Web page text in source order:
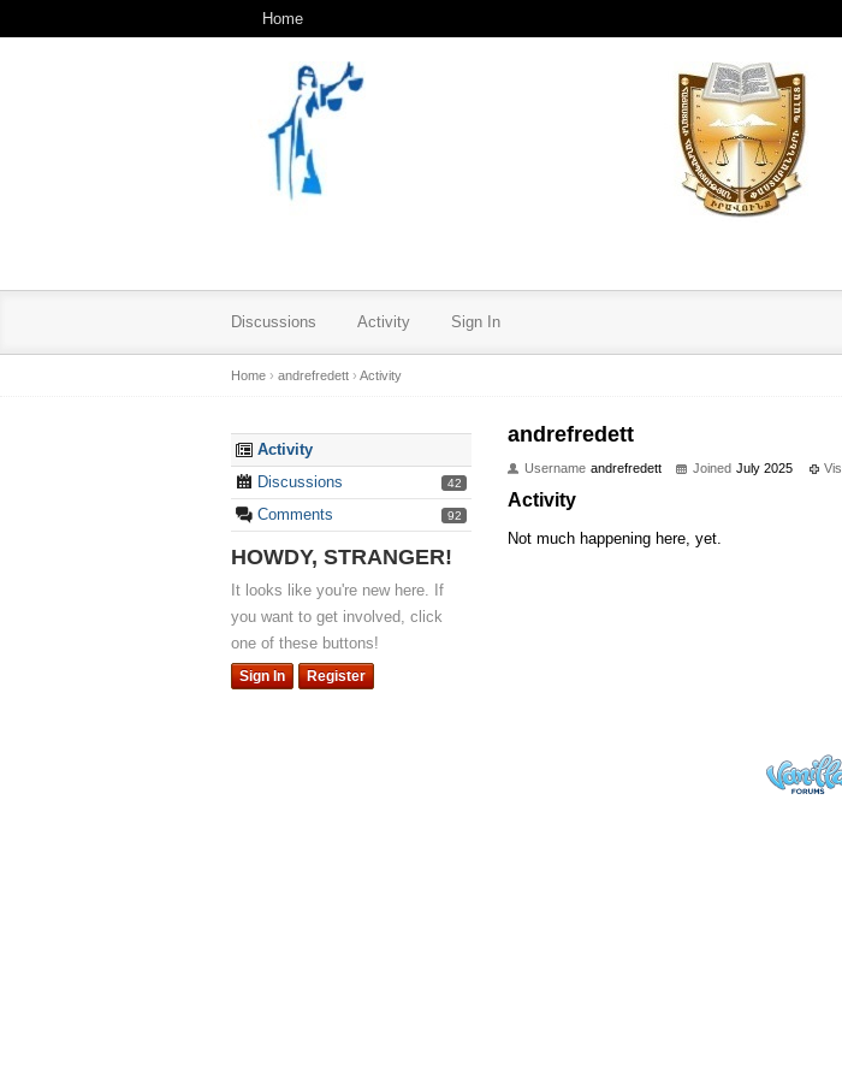
Home
Discussions Activity Sign In
Home › andrefredett › Activity
Activity
Discussions
42
Comments 92
HOWDY, STRANGER!
It looks like you're new here. If
you want to get involved, click
one of these buttons!
Sign In Register
andrefredett
Username andrefredett Joined July 2025
Activity
Not much happening here, yet.